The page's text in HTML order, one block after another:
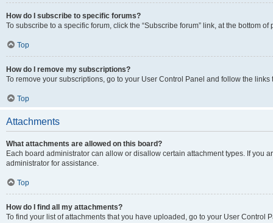
How do I subscribe to specific forums?
To subscribe to a specific forum, click the “Subscribe forum” link, at the bottom
Top
How do I remove my subscriptions?
To remove your subscriptions, go to your User Control Panel and follow the links
Top
Attachments
What attachments are allowed on this board?
Each board administrator can allow or disallow certain attachment types. If you
administrator for assistance.
Top
How do I find all my attachments?
To find your list of attachments that you have uploaded, go to your User Control